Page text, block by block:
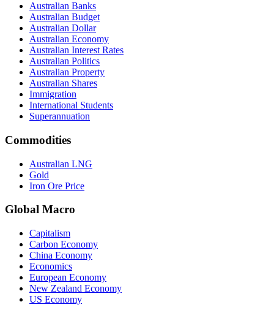
Australian Banks
Australian Budget
Australian Dollar
Australian Economy
Australian Interest Rates
Australian Politics
Australian Property
Australian Shares
Immigration
International Students
Superannuation
Commodities
Australian LNG
Gold
Iron Ore Price
Global Macro
Capitalism
Carbon Economy
China Economy
Economics
European Economy
New Zealand Economy
US Economy